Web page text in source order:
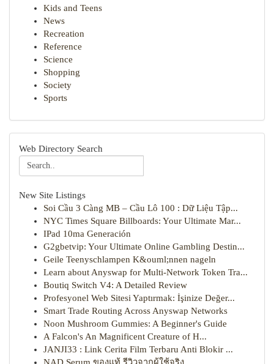
Kids and Teens
News
Recreation
Reference
Science
Shopping
Society
Sports
Web Directory Search
New Site Listings
Soi Cầu 3 Càng MB – Cầu Lô 100 : Dữ Liệu Tập...
NYC Times Square Billboards: Your Ultimate Mar...
IPad 10ma Generación
G2gbetvip: Your Ultimate Online Gambling Destin...
Geile Teenyschlampen K&ouml;nnen nageln
Learn about Anyswap for Multi-Network Token Tra...
Boutiq Switch V4: A Detailed Review
Profesyonel Web Sitesi Yaptırmak: İşinize Değer...
Smart Trade Routing Across Anyswap Networks
Noon Mushroom Gummies: A Beginner's Guide
A Falcon's An Magnificent Creature of H...
JANJI33 : Link Cerita Film Terbaru Anti Blokir ...